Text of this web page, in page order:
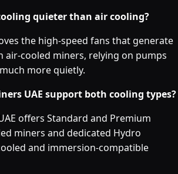
quieter than air cooling?
the high-speed fans that generate
air-cooled miners, relying on pumps
more quietly.
UAE support both cooling types?
offers Standard and Premium
miners and dedicated Hydro
and immersion-compatible